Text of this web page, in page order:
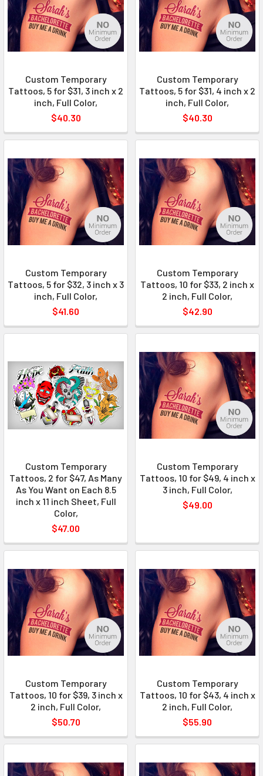
Custom Temporary
Tattoos, 5 for $31, 3 inch x 2
inch, Full Color,
$40.30
Custom Temporary
Tattoos, 5 for $31, 4 inch x 2
inch, Full Color,
$40.30
Custom Temporary
Tattoos, 5 for $32, 3 inch x 3
inch, Full Color,
$41.60
Custom Temporary
Tattoos, 10 for $33, 2 inch x
2 inch, Full Color,
$42.90
Custom Temporary
Tattoos, 2 for $47, As Many
As You Want on Each 8.5
inch x 11 inch Sheet, Full
Color,
$47.00
Custom Temporary
Tattoos, 10 for $49, 4 inch x
3 inch, Full Color,
$49.00
Custom Temporary
Tattoos, 10 for $39, 3 inch x
2 inch, Full Color,
$50.70
Custom Temporary
Tattoos, 10 for $43, 4 inch x
2 inch, Full Color,
$55.90